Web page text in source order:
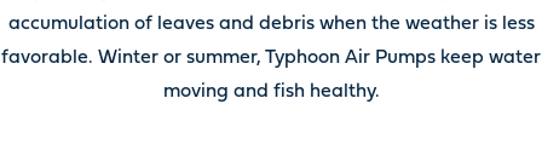
accumulation of leaves and debris when the weather is less
favorable. Winter or summer, Typhoon Air Pumps keep water
moving and fish healthy.